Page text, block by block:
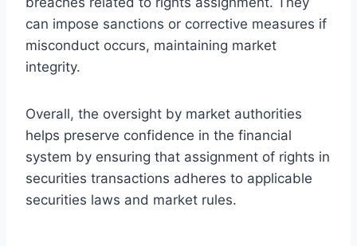
can impose sanctions or corrective measures if
misconduct occurs, maintaining market
integrity.
Overall, the oversight by market authorities
helps preserve confidence in the financial
system by ensuring that assignment of rights in
securities transactions adheres to applicable
securities laws and market rules.